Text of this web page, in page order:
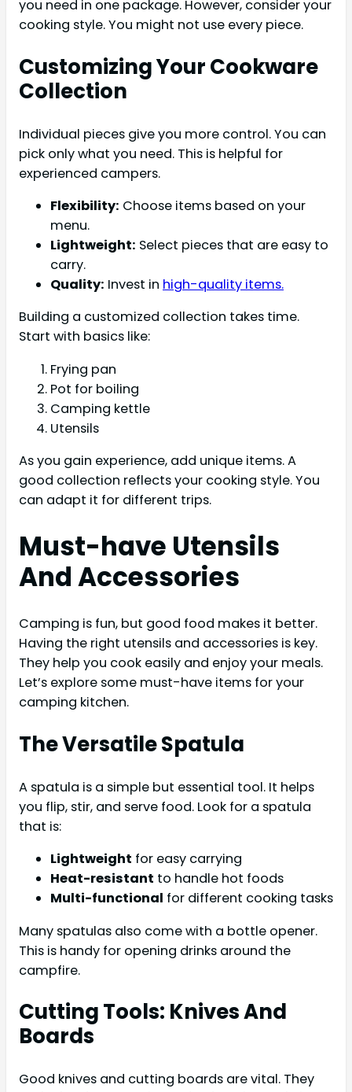
you need in one package. However, consider your
cooking style. You might not use every piece.
Customizing Your Cookware
Collection
Individual pieces give you more control. You can
pick only what you need. This is helpful for
experienced campers.
Flexibility: Choose items based on your
menu.
Lightweight: Select pieces that are easy to
carry.
Quality: Invest in high-quality items.
Building a customized collection takes time.
Start with basics like:
Frying pan
Pot for boiling
Camping kettle
Utensils
As you gain experience, add unique items. A
good collection reflects your cooking style. You
can adapt it for different trips.
Must-have Utensils
And Accessories
Camping is fun, but good food makes it better.
Having the right utensils and accessories is key.
They help you cook easily and enjoy your meals.
Let’s explore some must-have items for your
camping kitchen.
The Versatile Spatula
A spatula is a simple but essential tool. It helps
you flip, stir, and serve food. Look for a spatula
that is:
Lightweight for easy carrying
Heat-resistant to handle hot foods
Multi-functional for different cooking tasks
Many spatulas also come with a bottle opener.
This is handy for opening drinks around the
campfire.
Cutting Tools: Knives And
Boards
Good knives and cutting boards are vital. They